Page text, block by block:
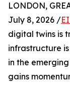
LONDON,
July 8, 2026 /
digital twins is
infrastructure
in the
gains